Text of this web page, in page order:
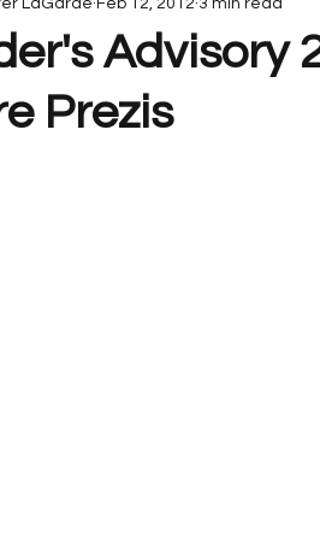
Advisory
Prezis